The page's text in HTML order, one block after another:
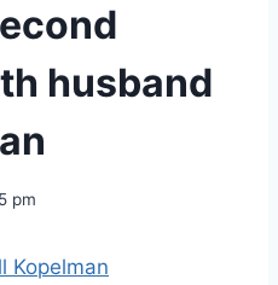
husband
pm